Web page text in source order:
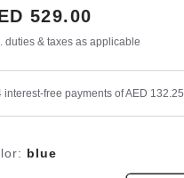
529.00
duties & taxes as applicable
interest-free payments of AED 132.25
blue